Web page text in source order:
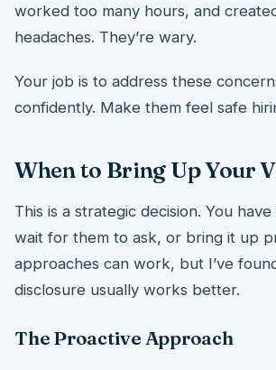
worked too many hours, and
headaches. They’re wary.
Your job is to address these
confidently. Make them feel safe
When to Bring Up Your
This is a strategic decision. You
wait for them to ask, or bring it up
approaches can work, but I’ve
disclosure usually works better.
The Proactive Approach